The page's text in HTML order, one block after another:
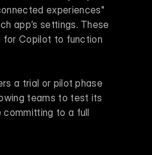
experiences"
app’s settings. These
for Copilot to function
a trial or pilot phase
teams to test its
to a full